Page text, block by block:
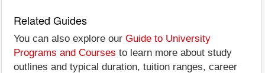
Related Guides
You can also explore our Guide to University
Programs and Courses to learn more about study
outlines and typical duration, tuition ranges, career